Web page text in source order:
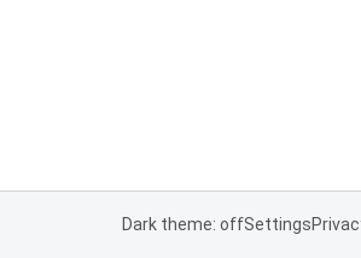
Dark theme: offSettings